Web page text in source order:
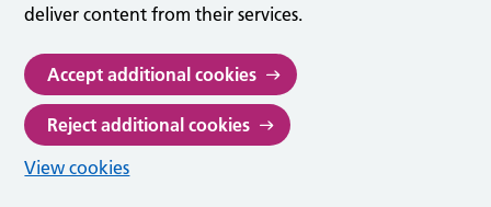
deliver content from their services.
Accept additional cookies
Reject additional cookies
View cookies